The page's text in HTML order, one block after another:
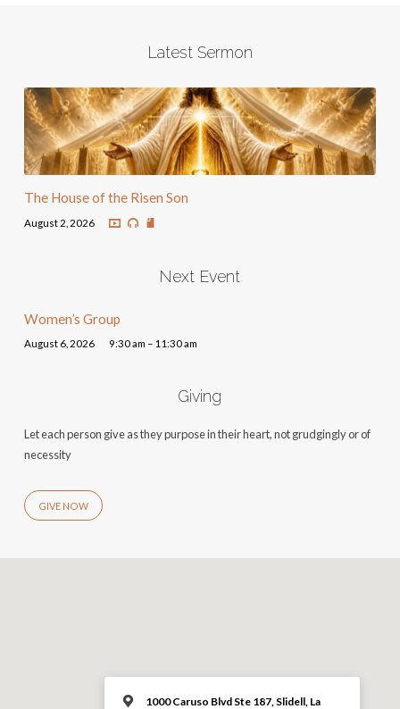
Latest Sermon
The House of the Risen Son
August 2, 2026
Next Event
Women’s Group
August 6, 2026 9:30 am – 11:30 am
Giving
Let each person give as they purpose in their heart, not grudgingly or of
necessity
GIVE NOW
1000 Caruso Blvd Ste 187, Slidell, La